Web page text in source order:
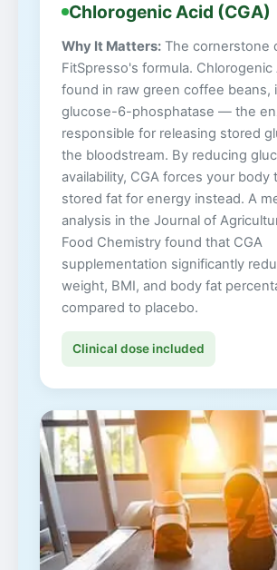
Chlorogenic Acid (CGA)
Why It Matters: The cornerstone
FitSpresso's formula. Chlorogenic
found in raw green coffee beans,
glucose-6-phosphatase — the
responsible for releasing stored
the bloodstream. By reducing
availability, CGA forces your body
stored fat for energy instead. A
analysis in the Journal of
Food Chemistry found that CGA
supplementation significantly
weight, BMI, and body fat
compared to placebo.
Clinical dose included